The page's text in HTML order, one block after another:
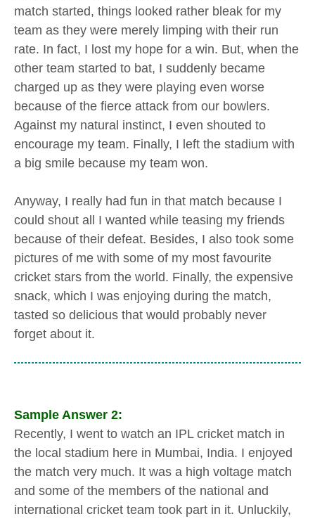
match started, things looked rather bleak for my
team as they were merely limping with their run
rate. In fact, I lost my hope for a win. But, when the
other team started to bat, I suddenly became
charged up as they were playing even worse
because of the fierce attack from our bowlers.
Against my natural instinct, I even shouted to
encourage my team. Finally, I left the stadium with
a big smile because my team won.
Anyway, I really had fun in that match because I
could shout all I wanted while teasing my friends
because of their defeat. Besides, I also took some
pictures of me with some of my most favourite
cricket stars from the world. Finally, the expensive
snack, which I was enjoying during the match,
tasted so delicious that would probably never
forget about it.
Sample Answer 2:
Recently, I went to watch an IPL cricket match in
the local stadium here in Mumbai, India. I enjoyed
the match very much. It was a high voltage match
and some of the members of the national and
international cricket team took part in it. Unluckily,